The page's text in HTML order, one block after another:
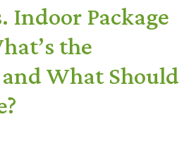
Indoor Package
the
What Should